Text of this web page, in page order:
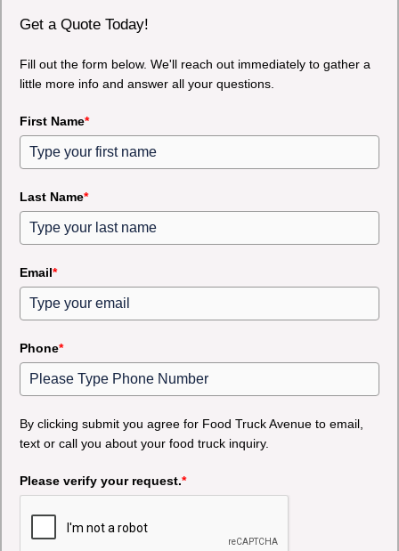
Get a Quote Today!
Fill out the form below. We'll reach out immediately to gather a
little more info and answer all your questions.
First Name*
Last Name*
Email*
Phone*
By clicking submit you agree for Food Truck Avenue to email,
text or call you about your food truck inquiry.
Please verify your request.*